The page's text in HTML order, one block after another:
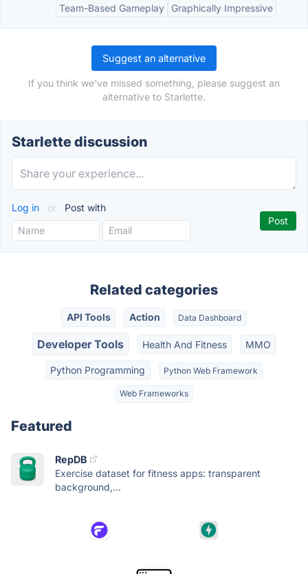
Team-Based Gameplay
Graphically Impressive
Suggest an alternative
If you think we've missed something, please suggest an
alternative to Starlette.
Starlette discussion
Log in or Post with
Related categories
API Tools Action Data Dashboard
Developer Tools Health And Fitness MMO
Python Programming Python Web Framework
Web Frameworks
Featured
RepDB
Exercise dataset for fitness apps: transparent
background,...